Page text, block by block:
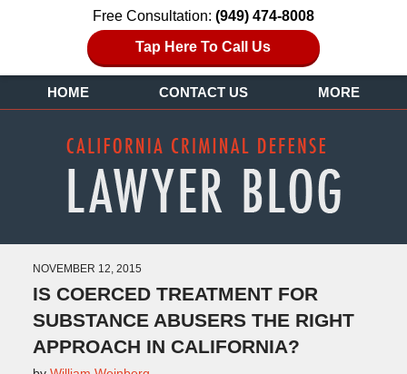
Free Consultation: (949) 474-8008
Tap Here To Call Us
HOME CONTACT US MORE
NOVEMBER 12, 2015
IS COERCED TREATMENT FOR
SUBSTANCE ABUSERS THE RIGHT
APPROACH IN CALIFORNIA?